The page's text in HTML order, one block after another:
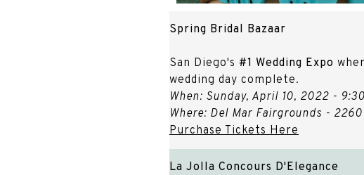
Spring Bridal Bazaar
San Diego's #1 Wedding Expo
wedding day complete.
When: Sunday, April 10, 2022 -
Where: Del Mar Fairgrounds -
Purchase Tickets Here
La Jolla Concours D'Elegance